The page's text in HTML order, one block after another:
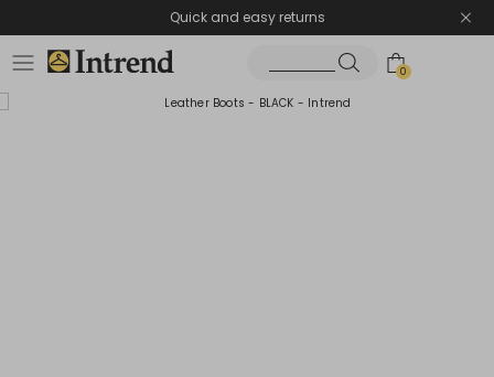
Quick and easy returns
0